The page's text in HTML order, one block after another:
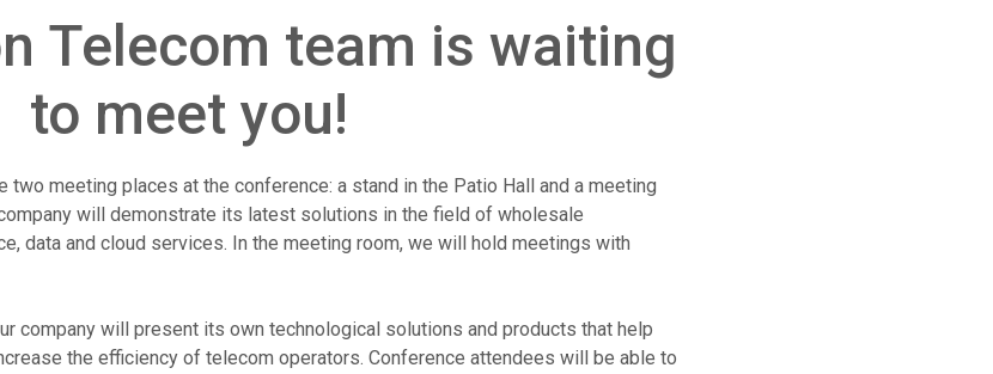
Telecom team is waiting
to meet you!
two meeting places at the conference: a stand in the Patio Hall and a meeting
will demonstrate its latest solutions in the field of wholesale
data and cloud services. In the meeting room, we will hold meetings with
company will present its own technological solutions and products that help
the efficiency of telecom operators. Conference attendees will be able to